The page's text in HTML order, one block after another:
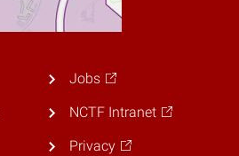
Jobs
NCTF Intranet
Privacy